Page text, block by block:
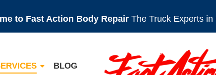
to Fast Action Body Repair The Truck Experts
BLOG